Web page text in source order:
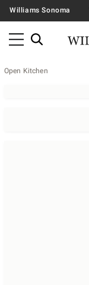
Williams Sonoma
Open Kitchen